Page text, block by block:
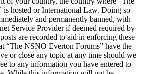
is hosted or International Law. Doing so
and permanently banned, with
Service Provider if deemed required by
are recorded to aid in enforcing these
“The NSNO Everton Forums” have the
or close any topic at any time should we
to any information you have entered to